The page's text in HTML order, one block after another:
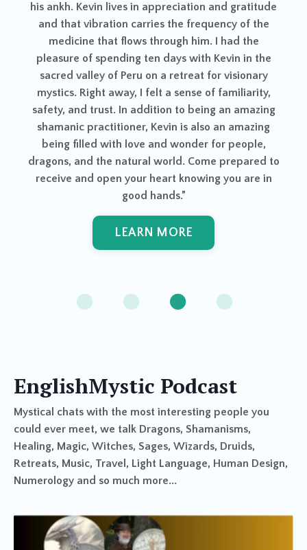
in appreciation and gratitude
carries the frequency of the
flows through him. I had the
ten days with Kevin in the
Peru on a retreat for visionary
I felt a sense of familiarity,
In addition to being an amazing
Kevin is also an amazing
love and wonder for people,
natural world. Come prepared to
your heart knowing you are in
could ever meet, we talk Dragons, Shamanisms,
Healing, Magic, Witches, Sages, Wizards, Druids,
Retreats, Music, Travel, Light Language, Human Design,
Numerology and so much more...